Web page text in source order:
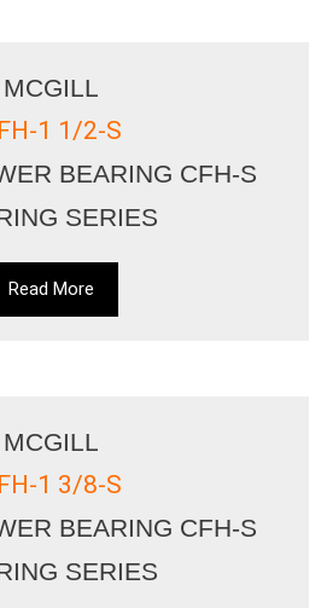
MCGILL
1 1/2-S
BEARING CFH-S
SERIES
Read More
MCGILL
1 3/8-S
BEARING CFH-S
SERIES